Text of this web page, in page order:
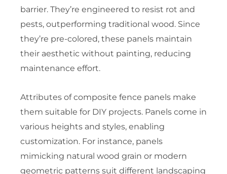
barrier. They’re engineered to resist rot and
pests, outperforming traditional wood. Since
they’re pre-colored, these panels maintain
their aesthetic without painting, reducing
maintenance effort.
Attributes of composite fence panels make
them suitable for DIY projects. Panels come in
various heights and styles, enabling
customization. For instance, panels
mimicking natural wood grain or modern
geometric patterns suit different landscaping